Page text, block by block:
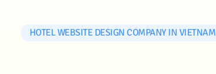
HOTEL WEBSITE DESIGN COMPANY IN VIETNAM